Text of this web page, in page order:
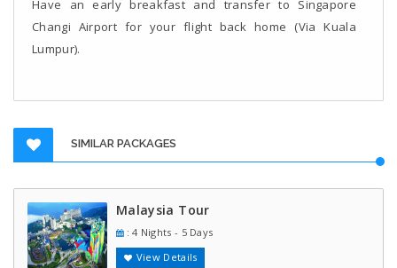
Have an early breakfast and transfer to Singapore
Changi Airport for your flight back home (Via Kuala
Lumpur).
SIMILAR PACKAGES
Malaysia Tour
: 4 Nights - 5 Days
View Details